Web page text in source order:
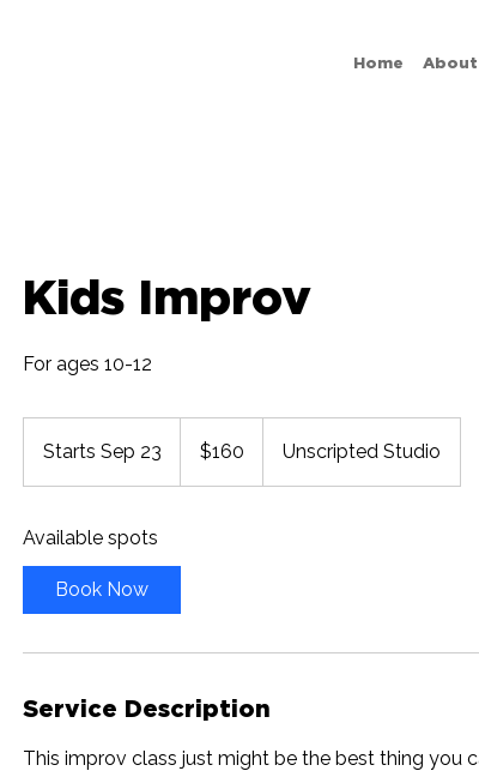
Home About
Kids Improv
For ages 10-12
Starts Sep 23
t
t
e
2
dollars$160 Unscripted Studio
Available spots
Book Now
Service Description
This improv class just might be the best thing you